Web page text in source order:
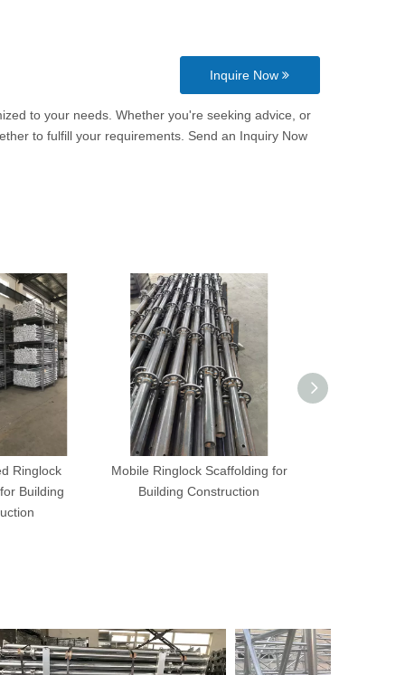
Inquire Now
to your needs. Whether you're seeking advice, or
to fulfill your requirements. Send an Inquiry Now
Ringlock
Building
Mobile Ringlock Scaffolding for
Building Construction